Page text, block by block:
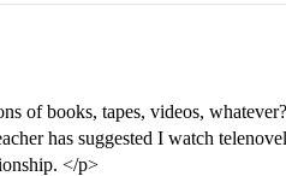
of books, tapes, videos,
has suggested I watch
</p>